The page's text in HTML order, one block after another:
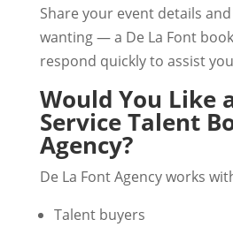
Share your event details
wanting — a De La Font
respond quickly to assist
Would You Like
Service Talent
Agency?
De La Font Agency works
Talent buyers